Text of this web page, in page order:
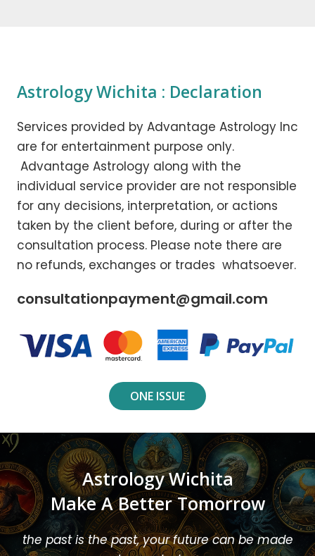
Astrology Wichita : Declaration
Services provided by Advantage Astrology Inc
are for entertainment purpose only.
Advantage Astrology along with the
individual service provider are not responsible
for any decisions, interpretation, or actions
taken by the client before, during or after the
consultation process. Please note there are
no refunds, exchanges or trades whatsoever.
consultationpayment@gmail.com
ONE ISSUE
Astrology Wichita
Make A Better Tomorrow
the past is the past, your future can be made